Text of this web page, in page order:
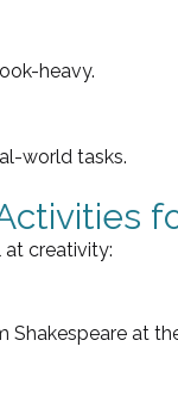
heavy.
world tasks.
at creativity:
Shakespeare at